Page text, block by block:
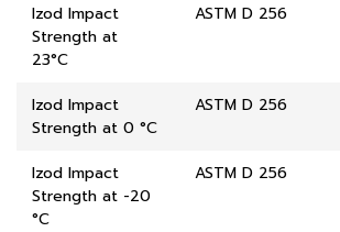
Izod Impact
Strength at
23°C
ASTM D 256
Izod Impact
Strength at 0 °C
ASTM D 256
Izod Impact
Strength at -20
°C
ASTM D 256